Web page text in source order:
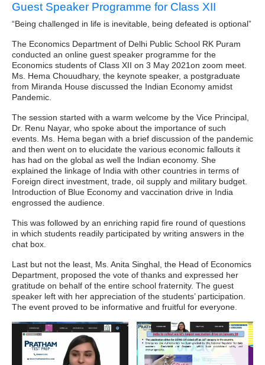
Guest Speaker Programme for Class XII
“Being challenged in life is inevitable, being defeated is optional”
The Economics Department of Delhi Public School RK Puram
conducted an online guest speaker programme for the
Economics students of Class XII on 3 May 2021on zoom meet.
Ms. Hema Chouudhary, the keynote speaker, a postgraduate
from Miranda House discussed the Indian Economy amidst
Pandemic.
The session started with a warm welcome by the Vice Principal,
Dr. Renu Nayar, who spoke about the importance of such
events. Ms. Hema began with a brief discussion of the pandemic
and then went on to elucidate the various economic fallouts it
has had on the global as well the Indian economy. She
explained the linkage of India with other countries in terms of
Foreign direct investment, trade, oil supply and military budget.
Introduction of Blue Economy and vaccination drive in India
engrossed the audience.
This was followed by an enriching rapid fire round of questions
in which students readily participated by writing answers in the
chat box.
Last but not the least, Ms. Anita Singhal, the Head of Economics
Department, proposed the vote of thanks and expressed her
gratitude on behalf of the entire school fraternity. The guest
speaker left with her appreciation of the students’ participation.
The event proved to be informative and fruitful for everyone.